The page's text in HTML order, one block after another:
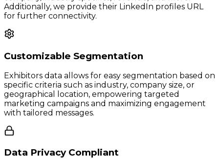
Additionally, we provide their LinkedIn profiles URL
for further connectivity.
Customizable Segmentation
Exhibitors data allows for easy segmentation based on
specific criteria such as industry, company size, or
geographical location, empowering targeted
marketing campaigns and maximizing engagement
with tailored messages.
Data Privacy Compliant